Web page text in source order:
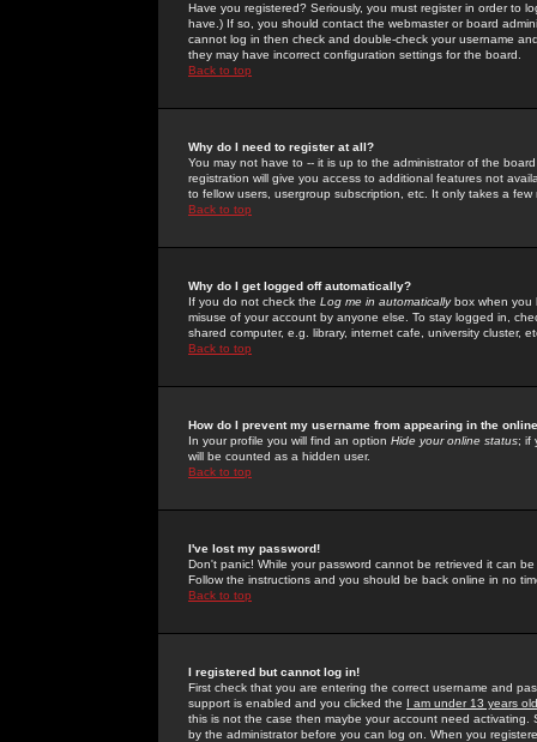
Have you registered? Seriously, you must register in order to
have.) If so, you should contact the webmaster or board
cannot log in then check and double-check your username
they may have incorrect configuration settings for the board.
Back to top
Why do I need to register at all?
You may not have to -- it is up to the administrator of the
registration will give you access to additional features not
to fellow users, usergroup subscription, etc. It only takes a
Back to top
Why do I get logged off automatically?
If you do not check the Log me in automaticallybox when you
misuse of your account by anyone else. To stay logged in,
shared computer, e.g. library, internet cafe, university cluster,
Back to top
How do I prevent my username from appearing in the
In your profile you will find an option Hide your online status; if
will be counted as a hidden user.
Back to top
I've lost my password!
Don't panic! While your password cannot be retrieved it can
Follow the instructions and you should be back online in no
Back to top
I registered but cannot log in!
First check that you are entering the correct username and
support is enabled and you clicked the I am under 13 years old
this is not the case then maybe your account need activating.
by the administrator before you can log on. When you